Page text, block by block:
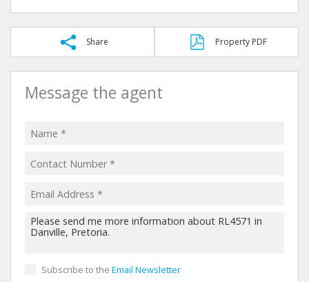
Share Property PDF
Message the agent
Subscribe to the Email Newsletter